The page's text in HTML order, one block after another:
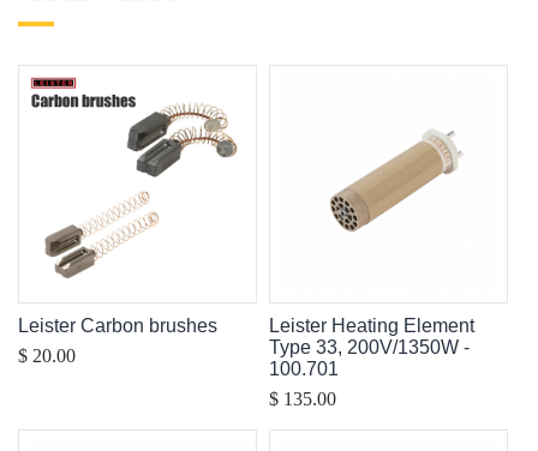
Leister Carbon brushes
$ 20.00
Leister Heating Element
Type 33, 200V/1350W -
100.701
$ 135.00